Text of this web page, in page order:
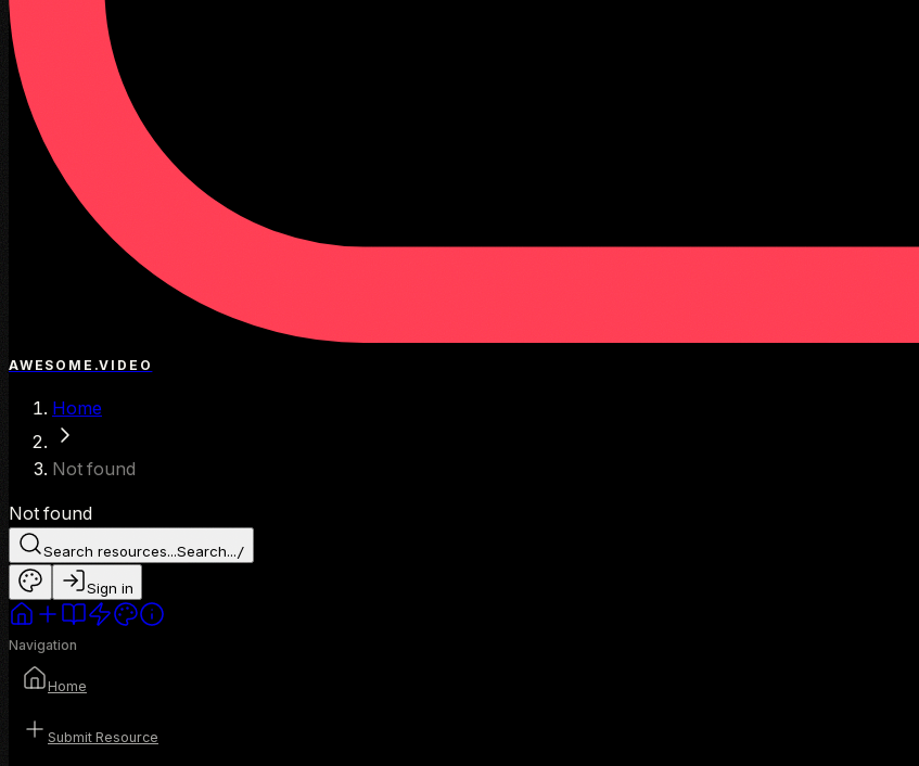
AWESOME.VIDEO
Home
Not found
Not found
Search resources...Search.../
Sign in
Navigation
Home
Submit Resource